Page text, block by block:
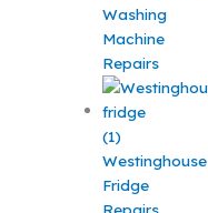
Washing
Machine
Repairs
Westinghouse
Fridge
Repairs